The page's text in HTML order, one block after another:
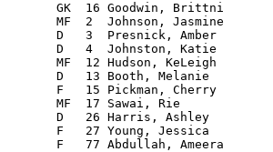
GK  16 Goodwin, Brittni
MF  2  Johnson, Jasmine
D   3  Presnick, Amber
D   4  Johnston, Katie
MF  12 Hudson, KeLeigh
D   13 Booth, Melanie
F   15 Pickman, Cherry
MF  17 Sawai, Rie
D   26 Harris, Ashley
F   27 Young, Jessica
F   77 Abdullah, Ameera